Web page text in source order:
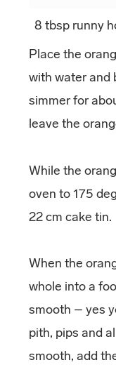
8 tbsp runny
Place the
with water and
simmer for
leave the
While the
oven to 175
22 cm cake tin.
When the
whole into a
smooth – yes
pith, pips and
smooth, add